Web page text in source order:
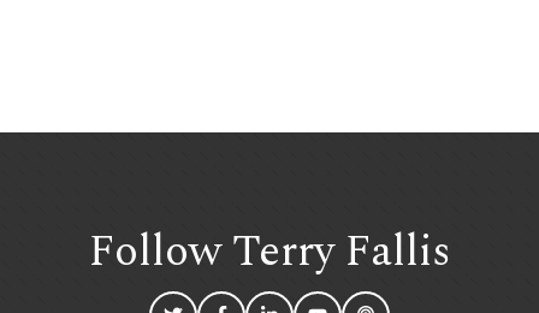
Follow TerryFallis